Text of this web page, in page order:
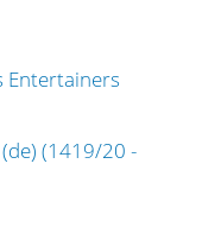
Entertainers
(1419/20 -